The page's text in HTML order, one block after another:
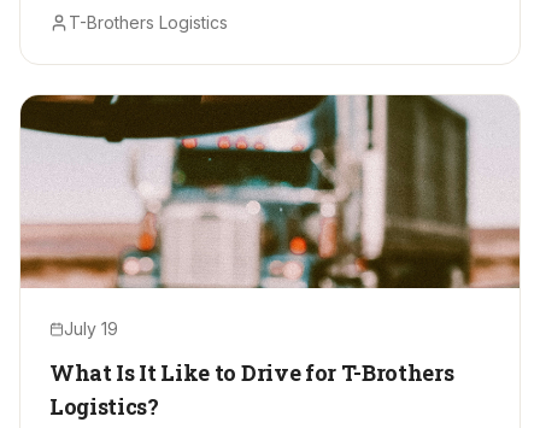
T-Brothers Logistics
July 19
What Is It Like to Drive for T-Brothers
Logistics?